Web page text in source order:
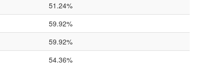
51.24%
59.92%
59.92%
54.36%